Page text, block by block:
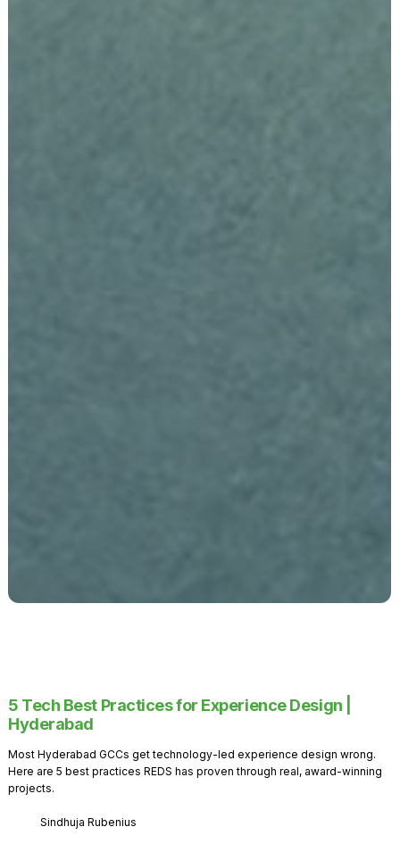
5 Tech Best Practices for Experience Design |
Hyderabad
Most Hyderabad GCCs get technology-led experience design wrong.
Here are 5 best practices REDS has proven through real, award-winning
projects.
Sindhuja Rubenius